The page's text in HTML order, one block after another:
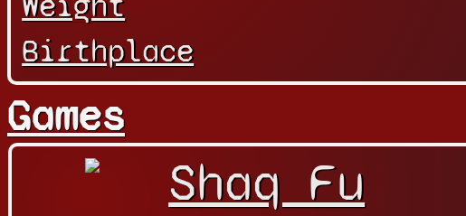
Birthplace
Games
Shaq Fu